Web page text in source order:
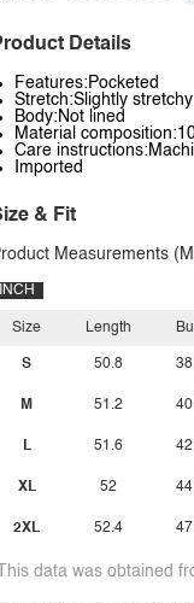
Details
Features:Pocketed
Stretch:Slightly stretchy
Body:Not lined
Material
Care
Imported
& Fit
Measurements
INCH
Size
S
M
L
XL
2XL
Length
50.8
51.2
51.6
52
52.4
data was obtained